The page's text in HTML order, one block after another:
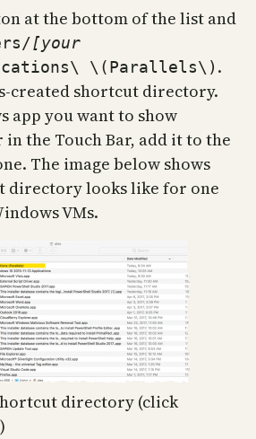
at the bottom of the list and
[your
\(Parallels\) .
created shortcut directory.
app you want to show
the Touch Bar, add it to the
The image below shows
directory looks like for one
VMs.
directory (click